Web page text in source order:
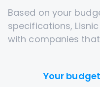
Based on your
specifications,
with companies
Your budget